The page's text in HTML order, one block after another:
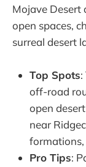
Mojave Desert
open spaces,
surreal desert
Top Spots
off-road
open
near
formations,
Pro Tips: